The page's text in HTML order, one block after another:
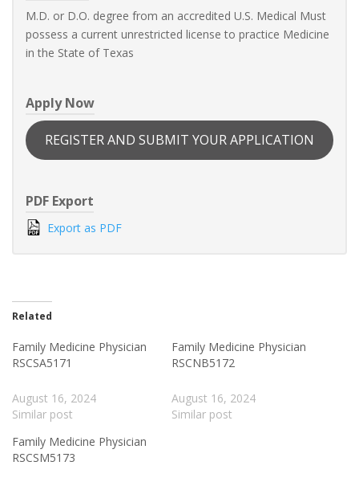
M.D. or D.O. degree from an accredited U.S. Medical Must
possess a current unrestricted license to practice Medicine
in the State of Texas
Apply Now
REGISTER AND SUBMIT YOUR APPLICATION
PDF Export
Export as PDF
Related
Family Medicine Physician
RSCSA5171
August 16, 2024
Similar post
Family Medicine Physician
RSCNB5172
August 16, 2024
Similar post
Family Medicine Physician
RSCSM5173